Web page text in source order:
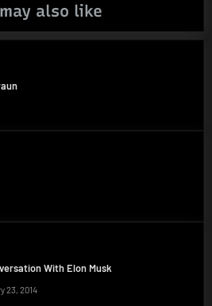
also like
With Elon Musk
23, 2014